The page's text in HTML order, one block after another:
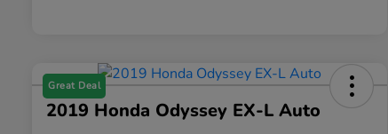
Great Deal
2019 Honda Odyssey EX-L Auto